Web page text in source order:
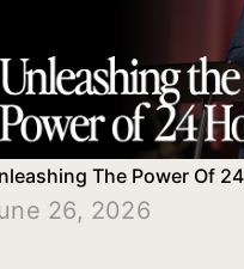
The Power Of
26, 2026